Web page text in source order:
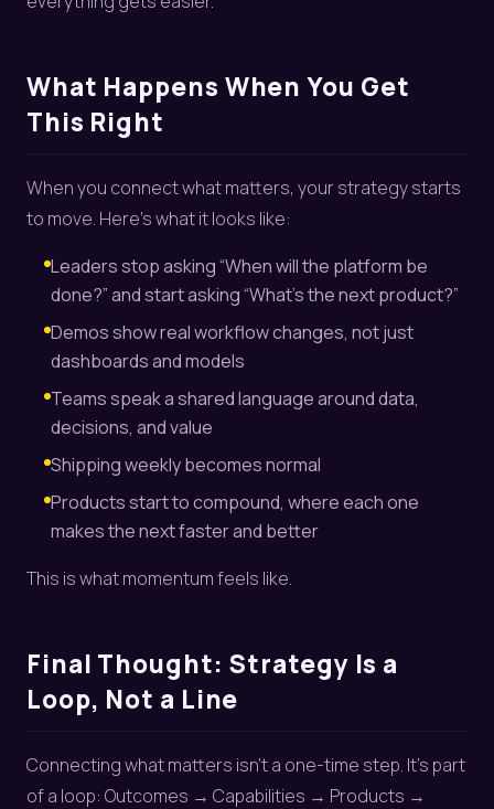
What Happens When You Get
This Right
When you connect what matters, your strategy starts
to move. Here’s what it looks like:
Leaders stop asking “When will the platform be
done?” and start asking “What’s the next product?”
Demos show real workflow changes, not just
dashboards and models
Teams speak a shared language around data,
decisions, and value
Shipping weekly becomes normal
Products start to compound, where each one
makes the next faster and better
This is what momentum feels like.
Final Thought: Strategy Is a
Loop, Not a Line
Connecting what matters isn’t a one-time step. It’s part
of a loop: Outcomes → Capabilities → Products →